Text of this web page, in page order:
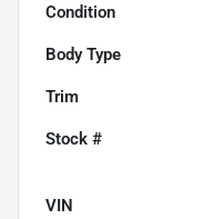
Condition
Body Type
Trim
Stock #
VIN